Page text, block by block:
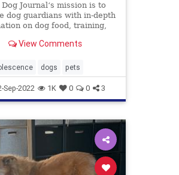
Journal‘s mission is to
dog guardians with in-depth
on dog food, training,
View Comments
dogs pets
Sep-2022 1K 0 0 3